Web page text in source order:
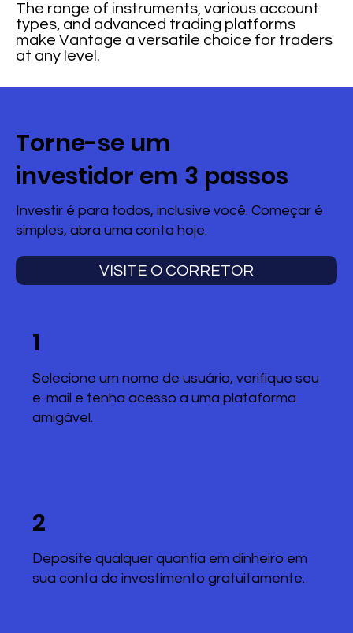
The range of instruments, various account
types, and advanced trading platforms
make Vantage a versatile choice for traders
at any level.
Torne-se um
investidor em 3 passos
Investir é para todos, inclusive você. Começar é
simples, abra uma conta hoje.
VISITE O CORRETOR
1
Selecione um nome de usuário, verifique seu
e-mail e tenha acesso a uma plataforma
amigável.
2
Deposite qualquer quantia em dinheiro em
sua conta de investimento gratuitamente.